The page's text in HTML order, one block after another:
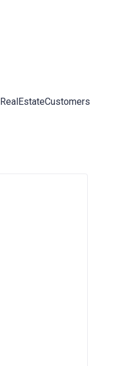
RealEstateCustomers